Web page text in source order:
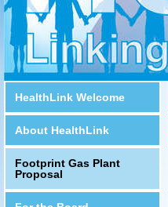
HealthLink Welcome
About HealthLink
Footprint Gas Plant
Proposal